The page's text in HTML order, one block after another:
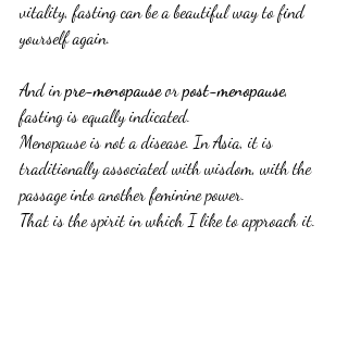
vitality, fasting can be a beautiful way to find
yourself again.
And in pre-menopause or post-menopause,
fasting is equally indicated.
Menopause is not a disease. In Asia, it is
traditionally associated with wisdom, with the
passage into another feminine power.
That is the spirit in which I like to approach it.